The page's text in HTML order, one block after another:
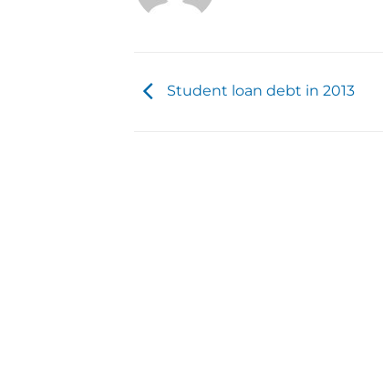
Student loan debt in 2013